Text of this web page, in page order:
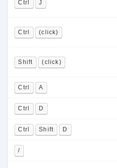
Ctrl J
Ctrl (click)
Shift (click)
Ctrl A
Ctrl D
Ctrl Shift D
/